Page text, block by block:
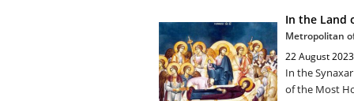
In the Land
Metropolitan
22 August 2023
In the
of the Most